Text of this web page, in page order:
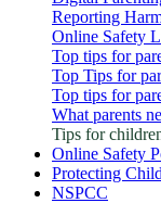
Reporting
Online Safety
Top tips for
Top Tips for
Top tips for
What parents
Tips for
Online Safety
Protecting
NSPCC